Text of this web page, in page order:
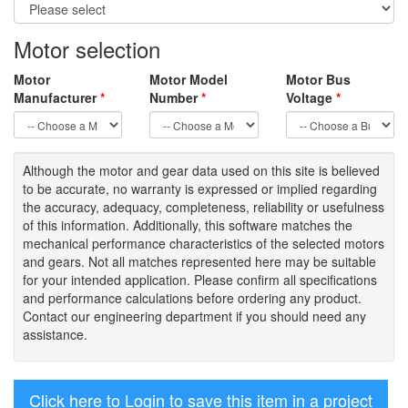
Motor selection
Motor
Manufacturer*
Motor Model
Number*
Motor Bus
Voltage *
Although the motor and gear data used on this site is believed
to be accurate, no warranty is expressed or implied regarding
the accuracy, adequacy, completeness, reliability or usefulness
of this information. Additionally, this software matches the
mechanical performance characteristics of the selected motors
and gears. Not all matches represented here may be suitable
for your intended application. Please confirm all specifications
and performance calculations before ordering any product.
Contact our engineering department if you should need any
assistance.
Click here to Login to save this item in a project